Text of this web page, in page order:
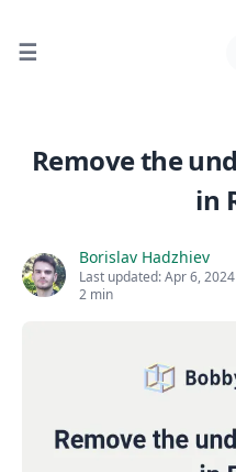
☰
Remove the
in
Borislav Hadzhiev
Last updated:Apr 6, 2024
2 min